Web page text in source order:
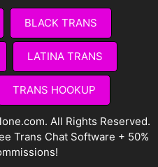
BLACK TRANS
LATINA TRANS
TRANS HOOKUP
All Rights Reserved.
Trans Chat Software + 50%